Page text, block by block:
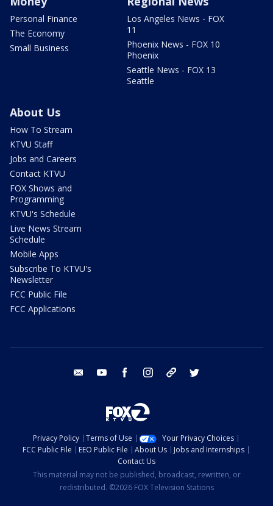
Personal Finance
The Economy
Small Business
Los Angeles News - FOX
11
Phoenix News - FOX 10
Phoenix
Seattle News - FOX 13
Seattle
About Us
How To Stream
KTVU Staff
Jobs and Careers
Contact KTVU
FOX Shows and
Programming
KTVU's Schedule
Live News Stream
Schedule
Mobile Apps
Subscribe To KTVU's
Newsletter
FCC Public File
FCC Applications
email youtube facebook instagram tik tok
Privacy Policy Terms of Use
Your Privacy Choices
FCC Public File
EEO Public File About Us
Jobs and Internships
Contact Us
This material may not be published, broadcast, rewritten, or
redistributed. ©2026 FOX Television Stations